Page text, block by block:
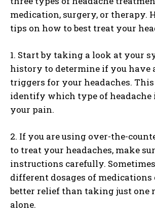
medication, surgery, or therapy.
tips on how to best treat your
1. Start by taking a look at your
history to determine if you have
triggers for your headaches.
identify which type of headache
your pain.
2. If you are using over-the-
to treat your headaches, make
instructions carefully.
different dosages of
better relief than taking just one
alone.